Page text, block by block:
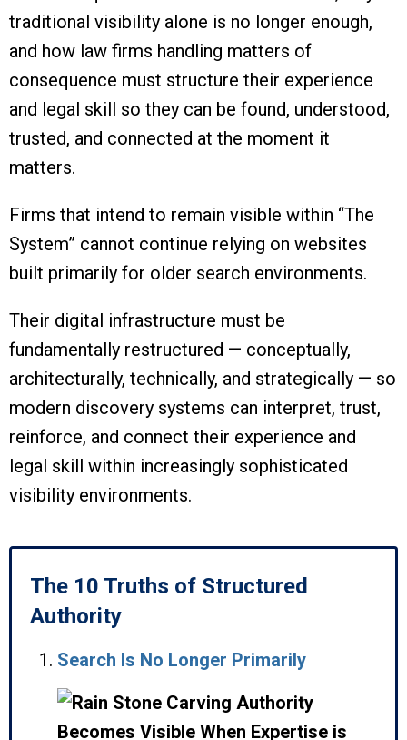
traditional visibility alone is no longer enough,
and how law firms handling matters of
consequence must structure their experience
and legal skill so they can be found, understood,
trusted, and connected at the moment it
matters.
Firms that intend to remain visible within “The
System” cannot continue relying on websites
built primarily for older search environments.
Their digital infrastructure must be
fundamentally restructured — conceptually,
architecturally, technically, and strategically — so
modern discovery systems can interpret, trust,
reinforce, and connect their experience and
legal skill within increasingly sophisticated
visibility environments.
The 10 Truths of Structured
Authority
Search Is No Longer Primarily